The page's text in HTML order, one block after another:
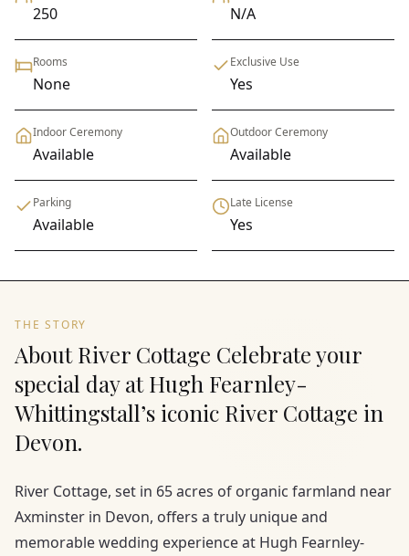
250 N/A
Rooms
None
Exclusive Use
Yes
Indoor Ceremony
Available
Outdoor Ceremony
Available
Parking
Available
Late License
Yes
THE STORY
About River Cottage Celebrate your
special day at Hugh Fearnley-
Whittingstall’s iconic River Cottage in
Devon.
River Cottage, set in 65 acres of organic farmland near
Axminster in Devon, offers a truly unique and
memorable wedding experience at Hugh Fearnley-